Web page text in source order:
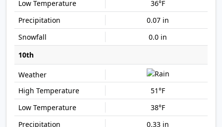
36°F
0.07 in
0.0 in
10th
51°F
38°F
0.33 in